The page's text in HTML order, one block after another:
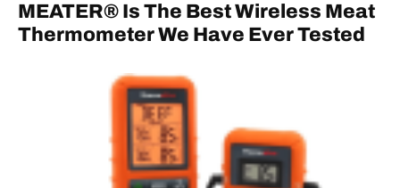
MEATER® Is The Best Wireless Meat
Thermometer We Have Ever Tested